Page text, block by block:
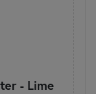
- Lime